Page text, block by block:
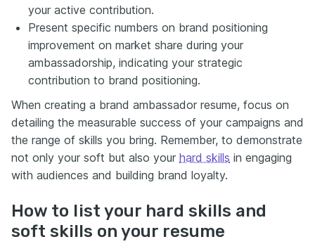
your active contribution.
Present specific numbers on brand positioning
improvement on market share during your
ambassadorship, indicating your strategic
contribution to brand positioning.
When creating a brand ambassador resume, focus on
detailing the measurable success of your campaigns and
the range of skills you bring. Remember, to demonstrate
not only your soft but also your hard skills in engaging
with audiences and building brand loyalty.
How to list your hard skills and
soft skills on your resume